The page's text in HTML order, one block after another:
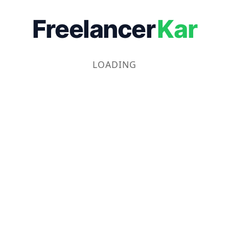
FreelancerKar
LOADING